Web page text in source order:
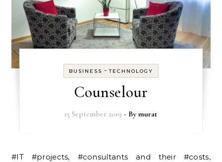
BUSINESS -TECHNOLOGY
Counselour
15 September 2019 - Bymurat
#IT #projects, #consultants and their #costs,